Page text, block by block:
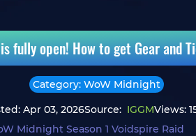
fully open! How to get Gear and
Category: WoW Midnight
Apr 03, 2026Source: IGGMViews:
Midnight Season 1 Voidspire Raid